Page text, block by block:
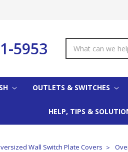
5953
Keyword:
OUTLETS & SWITCHES
HELP, TIPS &
Wall Switch Plate Covers